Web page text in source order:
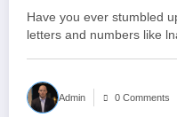
Really Mean?
Have you ever stumbled
letters and numbers like
Admin 0 Comments